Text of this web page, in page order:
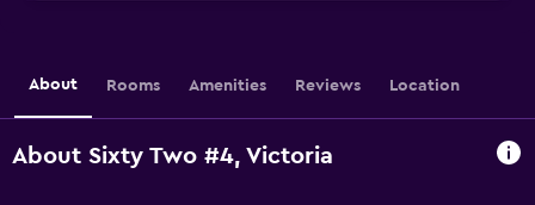
About Rooms Amenities Reviews Location
About Sixty Two #4, Victoria